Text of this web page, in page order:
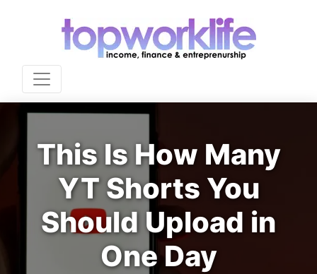
This Is How Many
YT Shorts You
Should Upload in
One Day